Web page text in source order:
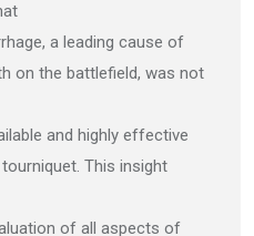
a leading cause of
on the battlefield, was not
and highly effective
This insight
of all aspects of